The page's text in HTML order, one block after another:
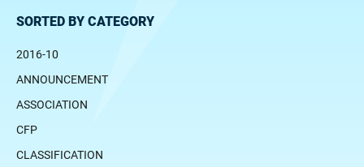
SORTED BY CATEGORY
2016-10
ANNOUNCEMENT
ASSOCIATION
CFP
CLASSIFICATION